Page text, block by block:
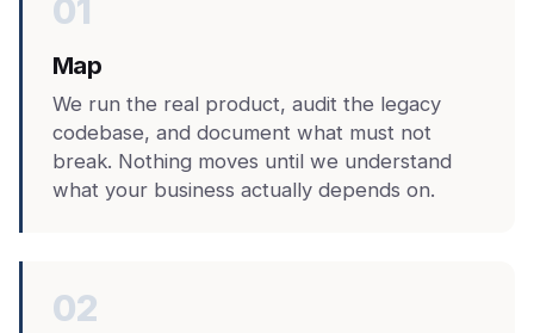
01
Map
We run the real product, audit the legacy
codebase, and document what must not
break. Nothing moves until we understand
what your business actually depends on.
02